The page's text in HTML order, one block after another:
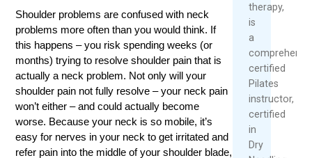
Shoulder problems are confused with neck
problems more often than you would think. If
this happens – you risk spending weeks (or
months) trying to resolve shoulder pain that is
actually a neck problem. Not only will your
shoulder pain not fully resolve – your neck pain
won’t either – and could actually become
worse. Because your neck is so mobile, it’s
easy for nerves in your neck to get irritated and
refer pain into the middle of your shoulder blade,
therapy,
is
a
certified
Pilates
instructor,
certified
in
Dry